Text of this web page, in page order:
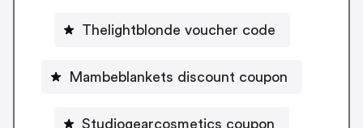
Thelightblonde voucher code
Mambeblankets discount coupon
Studiogearcosmetics coupon